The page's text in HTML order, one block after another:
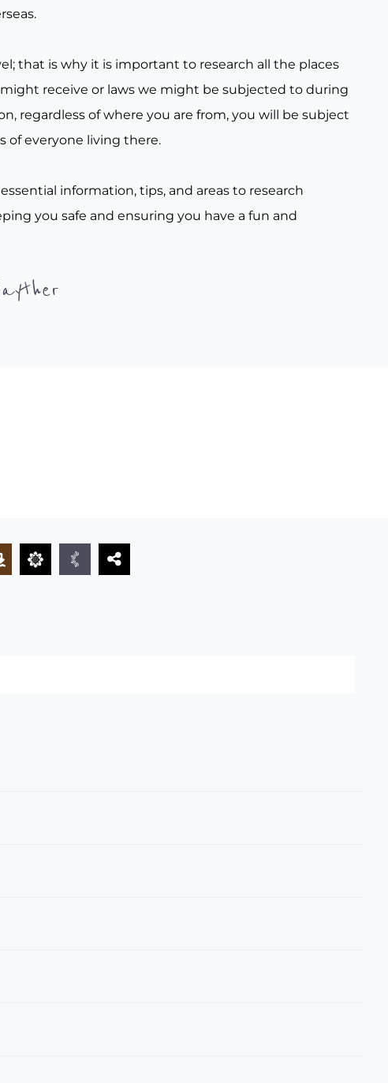
that is why it is important to research all the places
receive or laws we might be subjected to during
regardless of where you are from, you will be subject
of everyone living there.
information, tips, and areas to research
you safe and ensuring you have a fun and